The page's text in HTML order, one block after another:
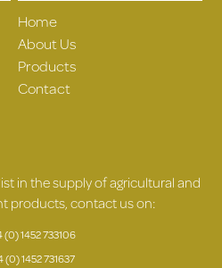
Home
About Us
Products
Contact
in the supply of agricultural and
products, contact us on:
(0) 1452 733106
(0) 1452 731637